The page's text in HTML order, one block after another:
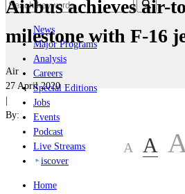
News
Major Programs
Analysis
Careers
Special Editions
Jobs
Events
Podcast
Live Streams
iscover
Home
Airbus achieves air-
milestone with F-16
Air
27 April 2020
|
By:
A A